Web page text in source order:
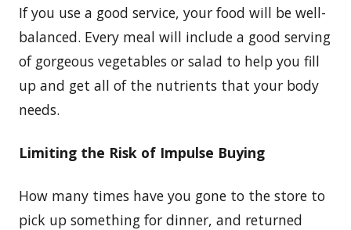
If you use a good service, your food will be well-
balanced. Every meal will include a good serving
of gorgeous vegetables or salad to help you fill
up and get all of the nutrients that your body
needs.
Limiting the Risk of Impulse Buying
How many times have you gone to the store to
pick up something for dinner, and returned